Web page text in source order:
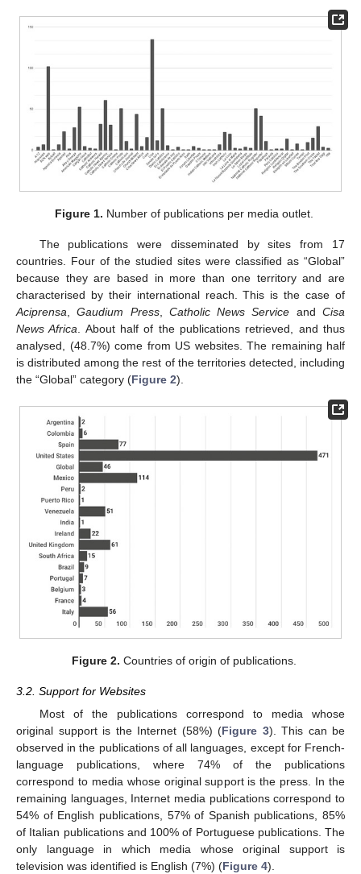
Figure 1. Number of publications per media outlet.
The publications were disseminated by sites from 17
countries. Four of the studied sites were classified as “Global”
because they are based in more than one territory and are
characterised by their international reach. This is the case of
Aciprensa ,Gaudium Press, Catholic News Service andCisa
News Africa . About half of the publications retrieved, and thus
analysed, (48.7%) come from US websites. The remaining half
is distributed among the rest of the territories detected, including
the “Global” category (Figure 2).
Figure 2. Countries of origin of publications.
3.2. Support for Websites
Most of the publications correspond to media whose
original support is the Internet (58%) (Figure 3). This can be
observed in the publications of all languages, except for French-
language publications, where 74% of the publications
correspond to media whose original support is the press. In the
remaining languages, Internet media publications correspond to
54% of English publications, 57% of Spanish publications, 85%
of Italian publications and 100% of Portuguese publications. The
only language in which media whose original support is
television was identified is English (7%) (Figure 4).